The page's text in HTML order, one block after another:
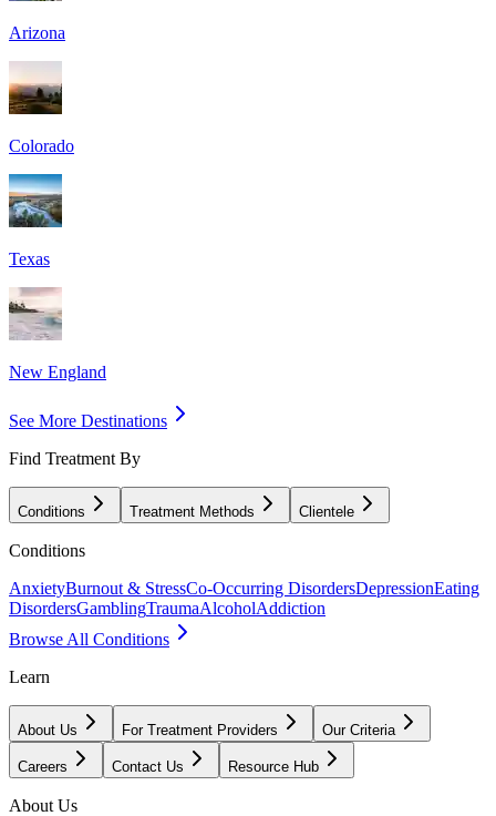
Arizona
Colorado
Texas
New England
See More Destinations
Find Treatment By
Conditions Treatment Methods Clientele
Conditions
AnxietyBurnout & StressCo-Occurring DisordersDepressionEating
DisordersGamblingTraumaAlcoholAddiction
Browse All Conditions
Learn
About Us For Treatment Providers Our Criteria
Careers Contact Us Resource Hub
About Us